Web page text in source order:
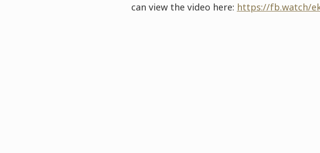
can view the video here: https://fb.watch/